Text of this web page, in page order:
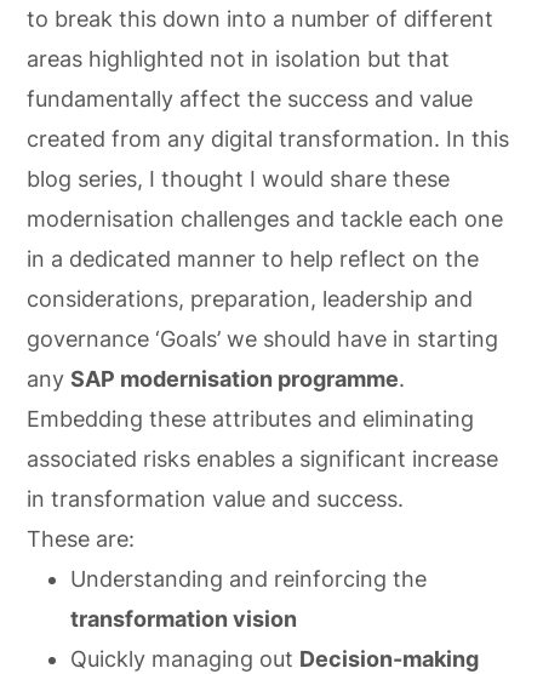
to break this down into a number of different
areas highlighted not in isolation but that
fundamentally affect the success and value
created from any digital transformation. In this
blog series, I thought I would share these
modernisation challenges and tackle each one
in a dedicated manner to help reflect on the
considerations, preparation, leadership and
governance ‘Goals’ we should have in starting
any SAP modernisation programme.
Embedding these attributes and eliminating
associated risks enables a significant increase
in transformation value and success.
These are:
Understanding and reinforcing the
transformation vision
Quickly managing out Decision-making